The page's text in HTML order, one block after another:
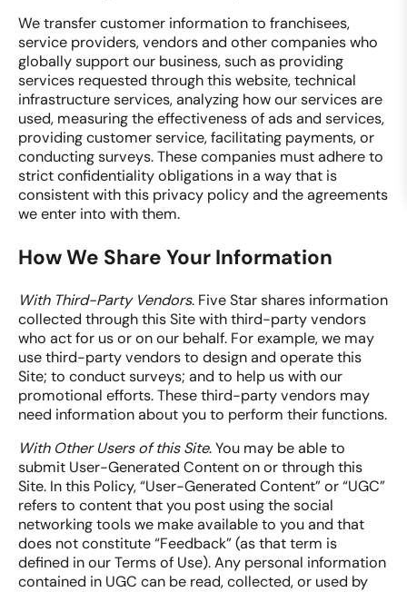
We transfer customer information to franchisees,
service providers, vendors and other companies who
globally support our business, such as providing
services requested through this website, technical
infrastructure services, analyzing how our services are
used, measuring the effectiveness of ads and services,
providing customer service, facilitating payments, or
conducting surveys. These companies must adhere to
strict confidentiality obligations in a way that is
consistent with this privacy policy and the agreements
we enter into with them.
How We Share Your Information
With Third-Party Vendors. Five Star shares information
collected through this Site with third-party vendors
who act for us or on our behalf. For example, we may
use third-party vendors to design and operate this
Site; to conduct surveys; and to help us with our
promotional efforts. These third-party vendors may
need information about you to perform their functions.
With Other Users of this Site. You may be able to
submit User-Generated Content on or through this
Site. In this Policy, “User-Generated Content” or “UGC”
refers to content that you post using the social
networking tools we make available to you and that
does not constitute “Feedback” (as that term is
defined in our Terms of Use). Any personal information
contained in UGC can be read, collected, or used by